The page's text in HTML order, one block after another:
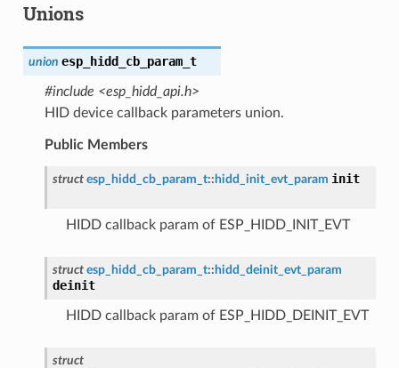
Unions
union esp_hidd_cb_param_t
#include <esp_hidd_api.h>
HID device callback parameters union.
Public Members
struct esp_hidd_cb_param_t:: hidd_init_evt_param init
HIDD callback param of ESP_HIDD_INIT_EVT
struct esp_hidd_cb_param_t:: hidd_deinit_evt_param
deinit
HIDD callback param of ESP_HIDD_DEINIT_EVT
struct